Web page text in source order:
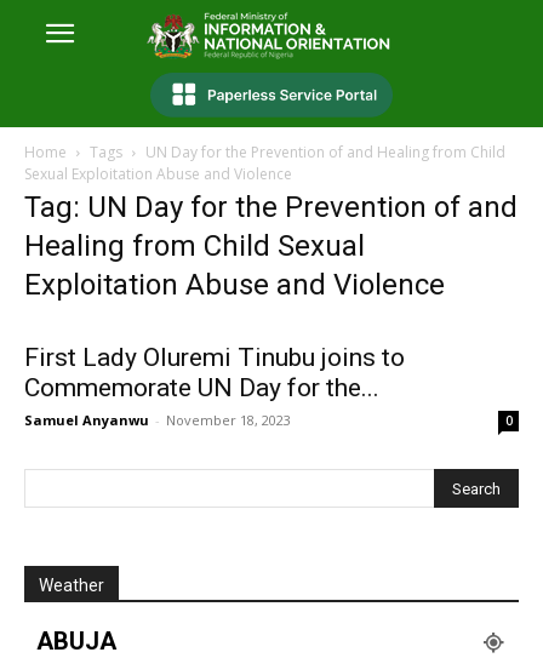
Home Tags
UN Day for the Prevention of and Healing from Child
Sexual Exploitation Abuse and Violence
Tag: UN Day for the Prevention of and
Healing from Child Sexual
Exploitation Abuse and Violence
First Lady Oluremi Tinubu joins to
Commemorate UN Day for the...
Samuel Anyanwu - November 18, 2023 0
Weather
ABUJA